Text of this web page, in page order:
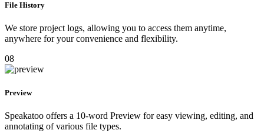
File History
We store project logs, allowing you to access them anytime,
anywhere for your convenience and flexibility.
08
Preview
Speakatoo offers a 10-word Preview for easy viewing, editing, and
annotating of various file types.